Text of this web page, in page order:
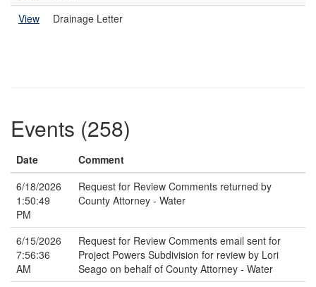
View
Drainage Letter
Events (258)
Date
Comment
6/18/2026
1:50:49
PM
Request for Review Comments returned by
County Attorney - Water
6/15/2026
7:56:36
AM
Request for Review Comments email sent for
Project Powers Subdivision for review by Lori
Seago on behalf of County Attorney - Water